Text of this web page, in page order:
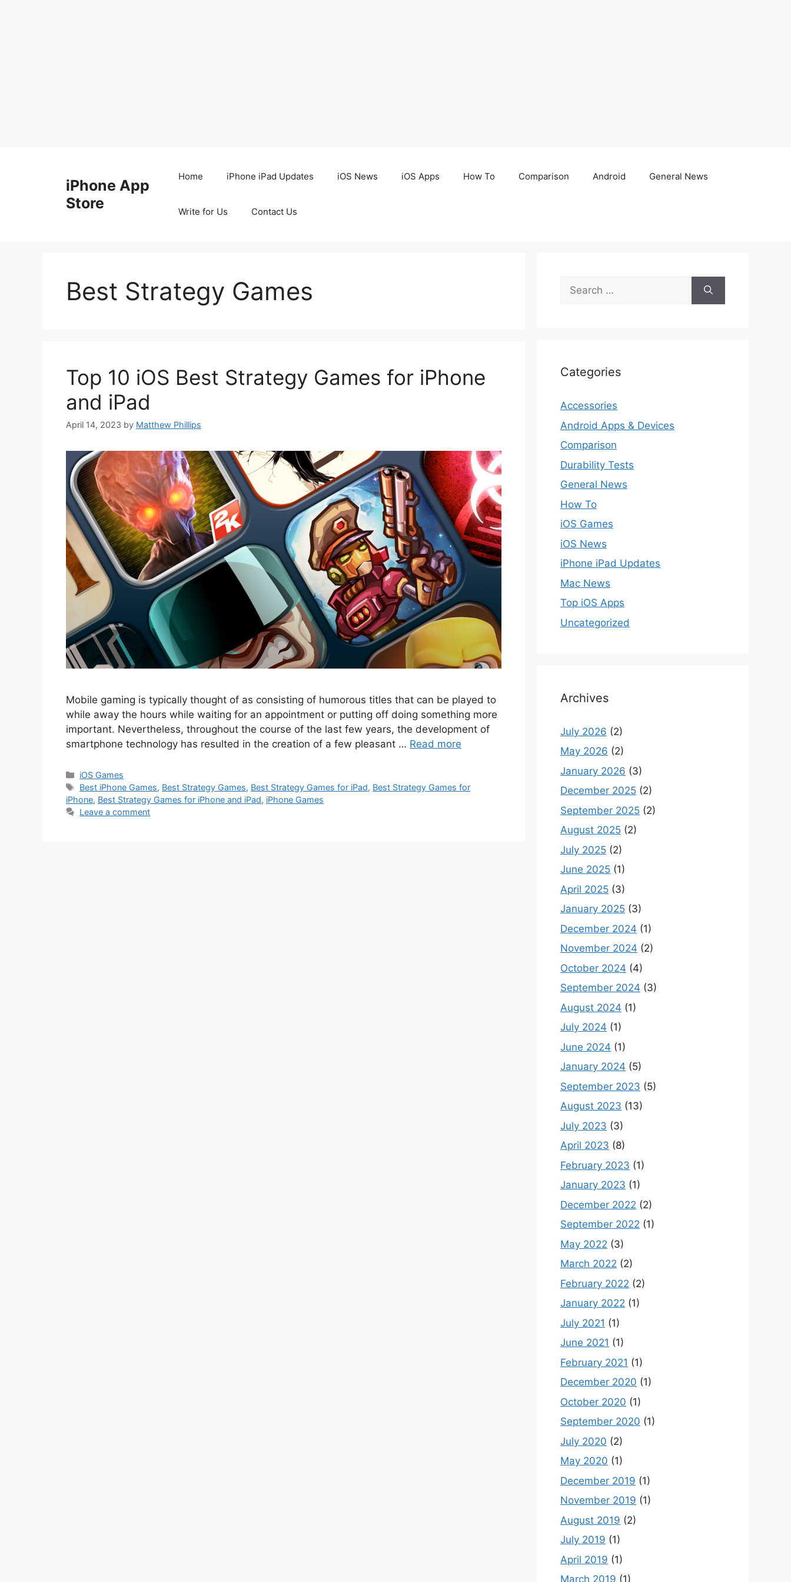
iPhone App
Store
Home iPhone iPad Updates iOS News iOS Apps How To Comparison Android General News
Write for Us Contact Us
Best Strategy Games
Top 10 iOS Best Strategy Games for iPhone
and iPad
April 14, 2023 by Matthew Phillips
Mobile gaming is typically thought of as consisting of humorous titles that can be played to
while away the hours while waiting for an appointment or putting off doing something more
important. Nevertheless, throughout the course of the last few years, the development of
smartphone technology has resulted in the creation of a few pleasant … Read more
Categories
iOS Games
Tags
Best iPhone Games, Best Strategy Games, Best Strategy Games for iPad, Best Strategy Games for
iPhone, Best Strategy Games for iPhone and iPad, iPhone Games
Leave a comment
Search
for:
Categories
Accessories
Android Apps & Devices
Comparison
Durability Tests
General News
How To
iOS Games
iOS News
iPhone iPad Updates
Mac News
Top iOS Apps
Uncategorized
Archives
July 2026 (2)
May 2026 (2)
January 2026 (3)
December 2025 (2)
September 2025 (2)
August 2025 (2)
July 2025 (2)
June 2025 (1)
April 2025 (3)
January 2025 (3)
December 2024 (1)
November 2024 (2)
October 2024 (4)
September 2024 (3)
August 2024 (1)
July 2024 (1)
June 2024 (1)
January 2024 (5)
September 2023 (5)
August 2023 (13)
July 2023 (3)
April 2023 (8)
February 2023 (1)
January 2023 (1)
December 2022 (2)
September 2022 (1)
May 2022 (3)
March 2022 (2)
February 2022 (2)
January 2022 (1)
July 2021 (1)
June 2021 (1)
February 2021 (1)
December 2020 (1)
October 2020 (1)
September 2020 (1)
July 2020 (2)
May 2020 (1)
December 2019 (1)
November 2019 (1)
August 2019 (2)
July 2019 (1)
April 2019 (1)
March 2019 (1)